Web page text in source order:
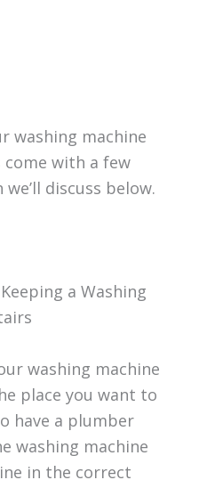
washing machine
with a few
discuss below.
a Washing
washing machine
place you want to
have a plumber
washing machine
in the correct